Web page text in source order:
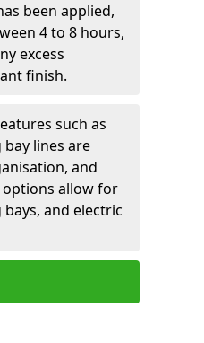
been applied,
4 to 8 hours,
excess
finish.
such as
lines are
and
options allow for
and electric